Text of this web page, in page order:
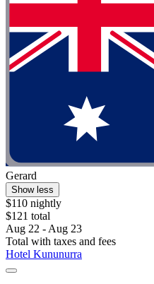
Gerard
Show less
$110 nightly
$121 total
Aug 22 - Aug 23
Total with taxes and fees
Hotel Kununurra